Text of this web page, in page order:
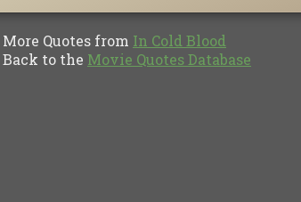
More Quotes from In Cold Blood
Back to the Movie Quotes Database